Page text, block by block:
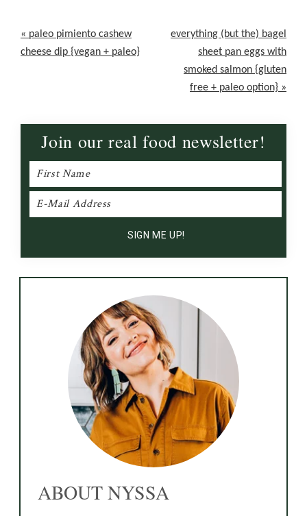
Previous
Post:
« paleo pimiento cashew
cheese dip {vegan + paleo}
Next
everything (but the) bagel
sheet pan eggs with
smoked salmon {gluten
free + paleo option} »
Join our real food newsletter!
ABOUT NYSSA